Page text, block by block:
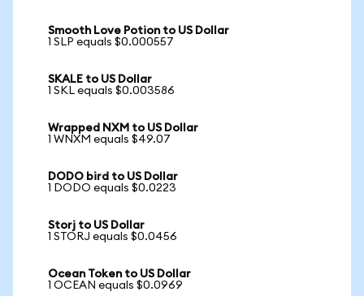
Smooth Love Potion to US Dollar
1 SLP equals $0.000557
SKALE to US Dollar
1 SKL equals $0.003586
Wrapped NXM to US Dollar
1 WNXM equals $49.07
DODO bird to US Dollar
1 DODO equals $0.0223
Storj to US Dollar
1 STORJ equals $0.0456
Ocean Token to US Dollar
1 OCEAN equals $0.0969